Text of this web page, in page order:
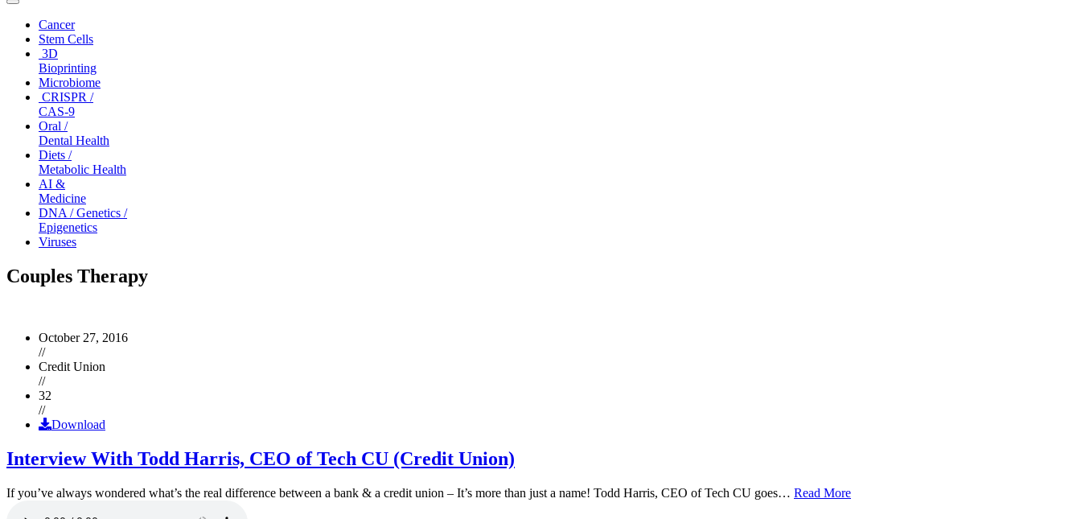
Toggle
navigationCancer
Stem Cells
3D
Bioprinting
Microbiome
CRISPR /
CAS-9
Oral /
Dental Health
Diets /
Metabolic Health
AI &
Medicine
DNA / Genetics /
Epigenetics
Viruses
Couples Therapy
October 27, 2016
//
Credit Union
//
32
//
Download
Interview With Todd Harris, CEO of Tech CU (Credit Union)
If you’ve always wondered what’s the real difference between a bank & a credit union – It’s more than just a name! Todd Harris, CEO of Tech CU goes… Read More